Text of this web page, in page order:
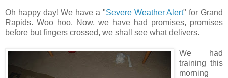
Oh happy day! We have a "Severe Weather Alert" for Grand
Rapids. Woo hoo. Now, we have had promises, promises
before but fingers crossed, we shall see what delivers.
We had
training this
morning